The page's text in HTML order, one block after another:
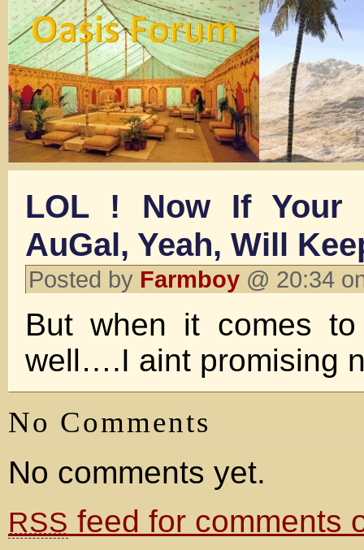
LOL ! Now If Your
AuGal, Yeah, Will
Posted by Farmboy @ 20:34
But when it comes to
well….I aint promising
No Comments
No comments yet.
RSS feed for comments